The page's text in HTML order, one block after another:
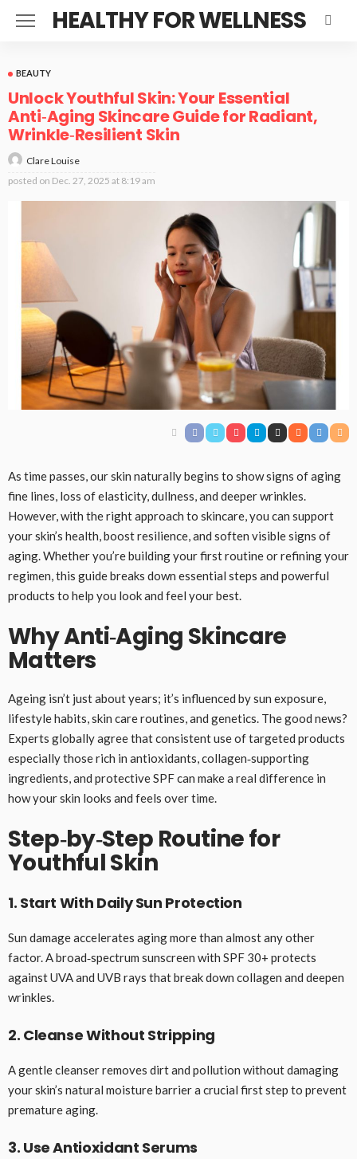
HEALTHY FOR WELLNESS
BEAUTY
Unlock Youthful Skin: Your Essential
Anti‑Aging Skincare Guide for Radiant,
Wrinkle‑Resilient Skin
Clare Louise
posted on Dec. 27, 2025 at 8:19 am
As time passes, our skin naturally begins to show signs of aging
fine lines, loss of elasticity, dullness, and deeper wrinkles.
However, with the right approach to skincare, you can support
your skin’s health, boost resilience, and soften visible signs of
aging. Whether you’re building your first routine or refining your
regimen, this guide breaks down essential steps and powerful
products to help you look and feel your best.
Why Anti‑Aging Skincare
Matters
Ageing isn’t just about years; it’s influenced by sun exposure,
lifestyle habits, skin care routines, and genetics. The good news?
Experts globally agree that consistent use of targeted products
especially those rich in antioxidants, collagen‑supporting
ingredients, and protective SPF can make a real difference in
how your skin looks and feels over time.
Step‑by‑Step Routine for
Youthful Skin
1. Start With Daily Sun Protection
Sun damage accelerates aging more than almost any other
factor. A broad‑spectrum sunscreen with SPF 30+ protects
against UVA and UVB rays that break down collagen and deepen
wrinkles.
2. Cleanse Without Stripping
A gentle cleanser removes dirt and pollution without damaging
your skin’s natural moisture barrier a crucial first step to prevent
premature aging.
3. Use Antioxidant Serums